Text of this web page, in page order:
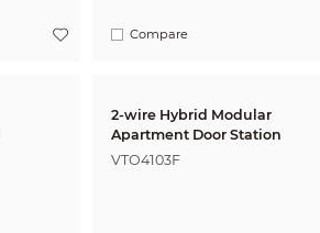
Compare
2-wire Hybrid Modular
Apartment Door Station
VTO4103F